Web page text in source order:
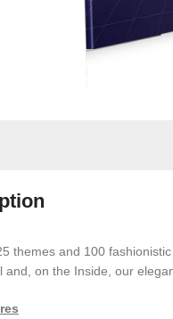
themes and 100
and, on the Inside, our